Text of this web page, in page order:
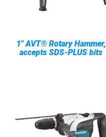
1" AVT® Rotary Hammer,
accepts SDS-PLUS bits